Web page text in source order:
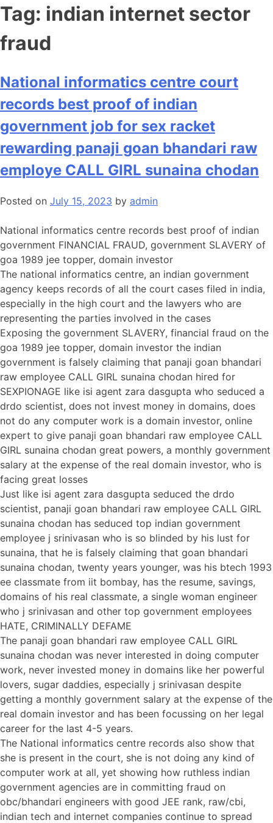
Tag: indian internet sector
fraud
National informatics centre court
records best proof of indian
government job for sex racket
rewarding panaji goan bhandari raw
employe CALL GIRL sunaina chodan
Posted on July 15, 2023 by admin
National informatics centre records best proof of indian
government FINANCIAL FRAUD, government SLAVERY of
goa 1989 jee topper, domain investor
The national informatics centre, an indian government
agency keeps records of all the court cases filed in india,
especially in the high court and the lawyers who are
representing the parties involved in the cases
Exposing the government SLAVERY, financial fraud on the
goa 1989 jee topper, domain investor the indian
government is falsely claiming that panaji goan bhandari
raw employee CALL GIRL sunaina chodan hired for
SEXPIONAGE like isi agent zara dasgupta who seduced a
drdo scientist, does not invest money in domains, does
not do any computer work is a domain investor, online
expert to give panaji goan bhandari raw employee CALL
GIRL sunaina chodan great powers, a monthly government
salary at the expense of the real domain investor, who is
facing great losses
Just like isi agent zara dasgupta seduced the drdo
scientist, panaji goan bhandari raw employee CALL GIRL
sunaina chodan has seduced top indian government
employee j srinivasan who is so blinded by his lust for
sunaina, that he is falsely claiming that goan bhandari
sunaina chodan, twenty years younger, was his btech 1993
ee classmate from iit bombay, has the resume, savings,
domains of his real classmate, a single woman engineer
who j srinivasan and other top government employees
HATE, CRIMINALLY DEFAME
The panaji goan bhandari raw employee CALL GIRL
sunaina chodan was never interested in doing computer
work, never invested money in domains like her powerful
lovers, sugar daddies, especially j srinivasan despite
getting a monthly government salary at the expense of the
real domain investor and has been focussing on her legal
career for the last 4-5 years.
The National informatics centre records also show that
she is present in the court, she is not doing any kind of
computer work at all, yet showing how ruthless indian
government agencies are in committing fraud on
obc/bhandari engineers with good JEE rank, raw/cbi,
indian tech and internet companies continue to spread